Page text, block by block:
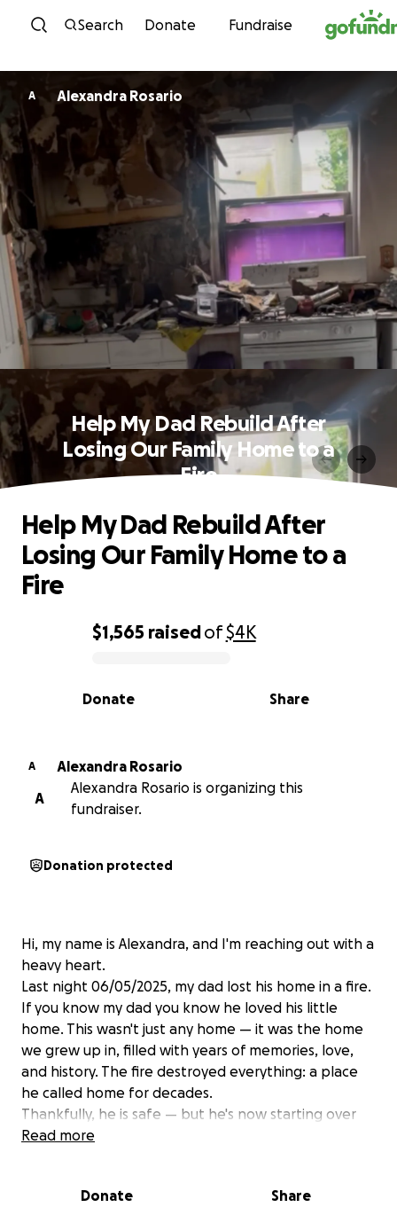
Skip to content
Search Donate Fundraise
A Alexandra Rosario
Help My Dad Rebuild After
Losing Our Family Home to a
Fire
0% complete
$1,565 raisedof$4K
Share
Donate
Help My Dad Rebuild After
Losing Our Family Home to a
Fire
A
Alexandra Rosario
A
Alexandra Rosario is organizing this
fundraiser.
Donation protected
Hi, my name is Alexandra, and I'm reaching out with a
heavy heart.
Last night 06/05/2025, my dad lost his home in a fire.
If you know my dad you know he loved his little
home. This wasn't just any home — it was the home
we grew up in, filled with years of memories, love,
and history. The fire destroyed everything: a place
he called home for decades.
Thankfully, he is safe — but he's now starting over
from scratch. As many of you can imagine, the
in urgent need of essentials like housing support,
Read more
Donate Share